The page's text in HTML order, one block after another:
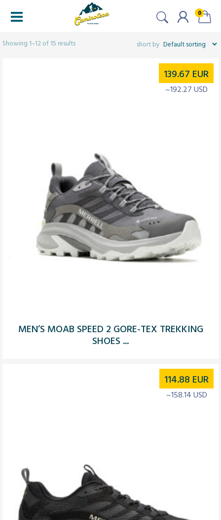
0
Showing 1–12 of 15 results
MEN’S MOAB SPEED 2 GORE-TEX TREKKING
SHOES ...
139.67 EUR
~192.27 USD
114.88 EUR
~158.14 USD